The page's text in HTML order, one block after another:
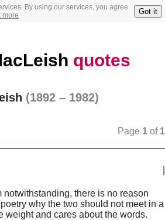
By using our services, you agree
more Got it
quotes
(1892 – 1982)
Page 1 of 1
there is no reason
why the two should not meet in a
weight and cares about the words.